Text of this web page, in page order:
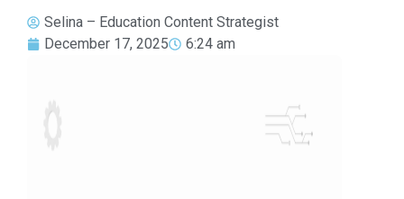
Selina – Education Content Strategist
December 17, 2025
6:24 am